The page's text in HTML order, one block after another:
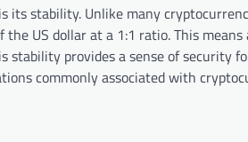
its stability. Unlike many
US dollar at a 1:1 ratio. This
stability provides a sense of security
commonly associated with